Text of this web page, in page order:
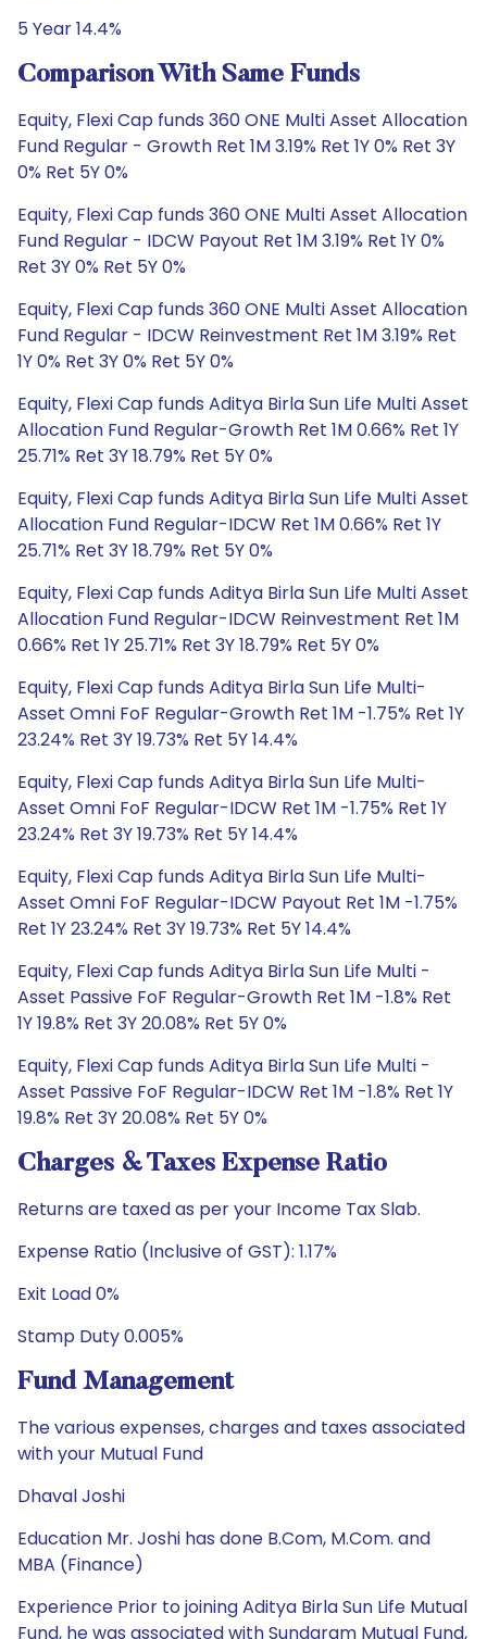
5 Year 14.4%
Comparison With Same Funds
Equity, Flexi Cap funds 360 ONE Multi Asset Allocation
Fund Regular - Growth Ret 1M 3.19% Ret 1Y 0% Ret 3Y
0% Ret 5Y 0%
Equity, Flexi Cap funds 360 ONE Multi Asset Allocation
Fund Regular - IDCW Payout Ret 1M 3.19% Ret 1Y 0%
Ret 3Y 0% Ret 5Y 0%
Equity, Flexi Cap funds 360 ONE Multi Asset Allocation
Fund Regular - IDCW Reinvestment Ret 1M 3.19% Ret
1Y 0% Ret 3Y 0% Ret 5Y 0%
Equity, Flexi Cap funds Aditya Birla Sun Life Multi Asset
Allocation Fund Regular-Growth Ret 1M 0.66% Ret 1Y
25.71% Ret 3Y 18.79% Ret 5Y 0%
Equity, Flexi Cap funds Aditya Birla Sun Life Multi Asset
Allocation Fund Regular-IDCW Ret 1M 0.66% Ret 1Y
25.71% Ret 3Y 18.79% Ret 5Y 0%
Equity, Flexi Cap funds Aditya Birla Sun Life Multi Asset
Allocation Fund Regular-IDCW Reinvestment Ret 1M
0.66% Ret 1Y 25.71% Ret 3Y 18.79% Ret 5Y 0%
Equity, Flexi Cap funds Aditya Birla Sun Life Multi-
Asset Omni FoF Regular-Growth Ret 1M -1.75% Ret 1Y
23.24% Ret 3Y 19.73% Ret 5Y 14.4%
Equity, Flexi Cap funds Aditya Birla Sun Life Multi-
Asset Omni FoF Regular-IDCW Ret 1M -1.75% Ret 1Y
23.24% Ret 3Y 19.73% Ret 5Y 14.4%
Equity, Flexi Cap funds Aditya Birla Sun Life Multi-
Asset Omni FoF Regular-IDCW Payout Ret 1M -1.75%
Ret 1Y 23.24% Ret 3Y 19.73% Ret 5Y 14.4%
Equity, Flexi Cap funds Aditya Birla Sun Life Multi -
Asset Passive FoF Regular-Growth Ret 1M -1.8% Ret
1Y 19.8% Ret 3Y 20.08% Ret 5Y 0%
Equity, Flexi Cap funds Aditya Birla Sun Life Multi -
Asset Passive FoF Regular-IDCW Ret 1M -1.8% Ret 1Y
19.8% Ret 3Y 20.08% Ret 5Y 0%
Charges & Taxes Expense Ratio
Returns are taxed as per your Income Tax Slab.
Expense Ratio (Inclusive of GST): 1.17%
Exit Load 0%
Stamp Duty 0.005%
Fund Management
The various expenses, charges and taxes associated
with your Mutual Fund
Dhaval Joshi
Education Mr. Joshi has done B.Com, M.Com. and
MBA (Finance)
Experience Prior to joining Aditya Birla Sun Life Mutual
Fund, he was associated with Sundaram Mutual Fund,